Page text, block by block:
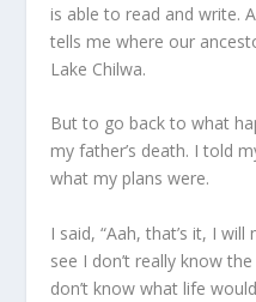
is able to read and write.
tells me where our
Lake Chilwa.
But to go back to what
my father’s death. I told
what my plans were.
I said, “Aah, that’s it, I
see I don’t really know
don’t know what life